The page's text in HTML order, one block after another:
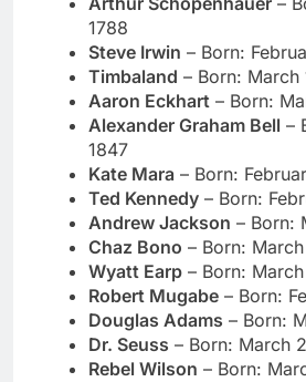
1788
Steve Irwin – Born:
Timbaland – Born: March
Aaron Eckhart – Born:
Alexander Graham Bell –
1847
Kate Mara – Born:
Ted Kennedy – Born:
Andrew Jackson – Born:
Chaz Bono – Born:
Wyatt Earp – Born:
Robert Mugabe – Born:
Douglas Adams – Born:
Dr. Seuss – Born: March
Rebel Wilson – Born: